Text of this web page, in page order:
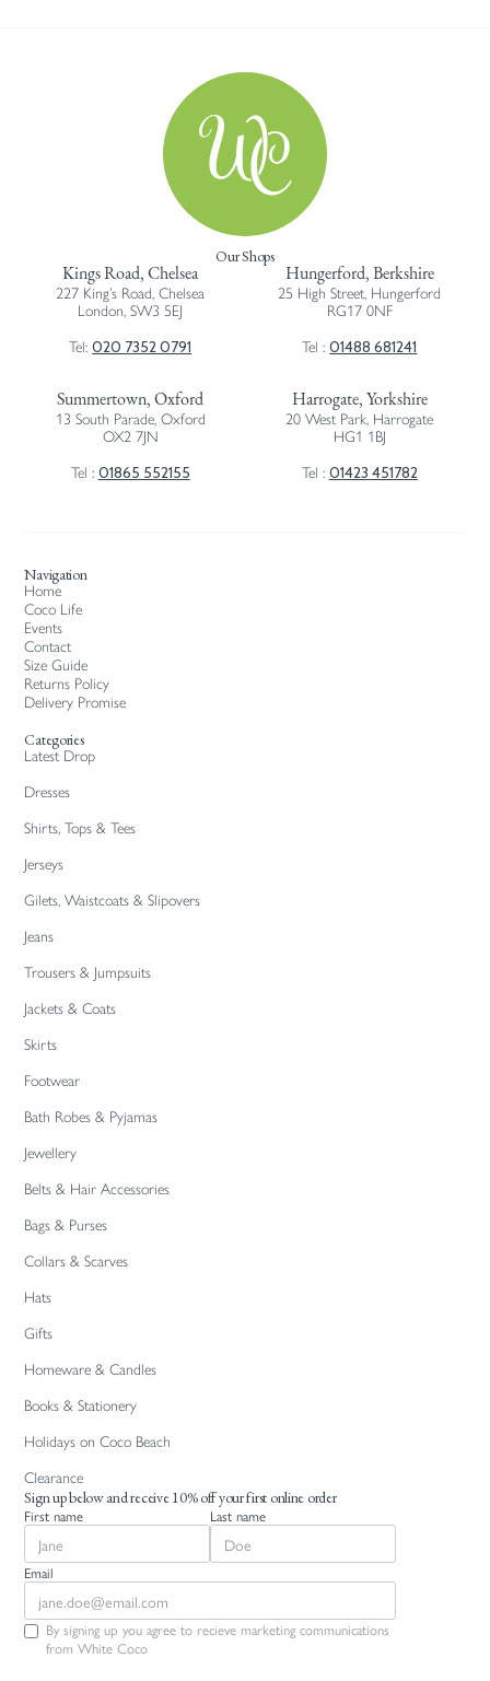
Our Shops
Kings Road, Chelsea
227 King’s Road, Chelsea
London, SW3 5EJ
Tel:020 7352 0791
Hungerford, Berkshire
25 High Street, Hungerford
RG17 0NF
Tel :01488 681241
Summertown, Oxford
13 South Parade, Oxford
OX2 7JN
Tel : 01865 552155
Harrogate, Yorkshire
20 West Park, Harrogate
HG1 1BJ
Tel : 01423 451782
Navigation
Home
Coco Life
Events
Contact
Size Guide
Returns Policy
Delivery Promise
Categories
Latest Drop
Dresses
Shirts, Tops & Tees
Jerseys
Gilets, Waistcoats & Slipovers
Jeans
Trousers & Jumpsuits
Jackets & Coats
Skirts
Footwear
Bath Robes & Pyjamas
Jewellery
Belts & Hair Accessories
Bags & Purses
Collars & Scarves
Hats
Gifts
Homeware & Candles
Books & Stationery
Holidays on Coco Beach
Clearance
Sign up below and receive 10% off your first online order
First name Last name
Email
By signing up you agree to recieve marketing communications
from White Coco